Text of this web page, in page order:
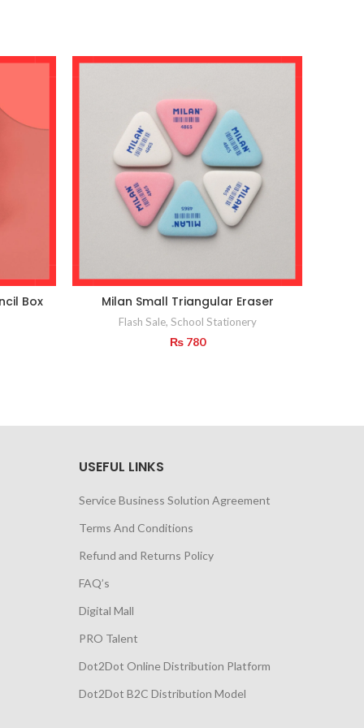
Box Milan Small Triangular Eraser
Flash Sale, School Stationery
₨780
USEFUL LINKS
Service Business Solution Agreement
Terms And Conditions
Refund and Returns Policy
FAQ’s
Digital Mall
PRO Talent
Dot2Dot Online Distribution Platform
Dot2Dot B2C Distribution Model